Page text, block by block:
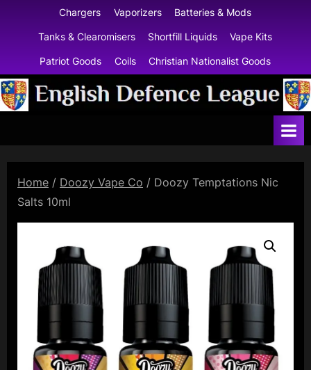
Chargers Vaporizers Batteries & Mods
Tanks & Clearomisers Shortfill Liquids Vape Kits
Patriot Goods Coils Christian Nationalist Goods
E
i
D
e
n
c
Home / Doozy Vape Co / Doozy Temptations Nic
Salts 10ml